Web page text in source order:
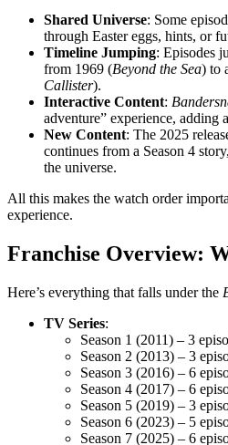
Shared Universe: Some
through Easter eggs, hints, or
Timeline Jumping: Episodes
from 1969 (Beyond the Sea) to
Callister).
Interactive Content:
adventure” experience, adding
New Content: The 2025
continues from a Season 4
the universe.
All this makes the watch order
experience.
Franchise Overview:
Here’s everything that falls under the
TV Series:
Season 1 (2011) – 3
Season 2 (2013) – 3
Season 3 (2016) – 6
Season 4 (2017) – 6
Season 5 (2019) – 3
Season 6 (2023) – 5
Season 7 (2025) – 6